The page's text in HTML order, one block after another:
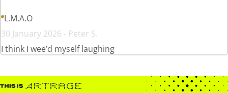
L.M.A.O
30 January 2026 - Peter S.
I think I wee’d myself laughing